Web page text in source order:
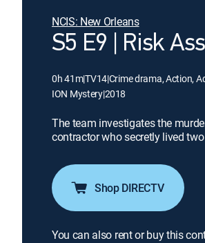
NCIS: New Orleans
S5 E9 | Risk
0h 41m|TV14|Crime drama, Action,
ION Mystery|2018
The team investigates the
contractor who secretly lived
Shop DIRECTV
You can also rent or buy this